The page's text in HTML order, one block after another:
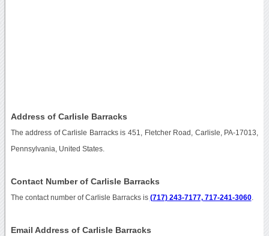
Address of Carlisle Barracks
The address of Carlisle Barracks is 451, Fletcher Road, Carlisle, PA-17013,
Pennsylvania, United States.
Contact Number of Carlisle Barracks
The contact number of Carlisle Barracks is (717) 243-7177, 717-241-3060.
Email Address of Carlisle Barracks